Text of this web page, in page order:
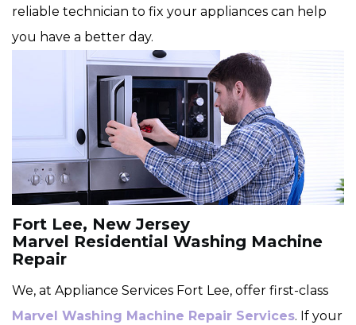
reliable technician to fix your appliances can help
you have a better day.
Fort Lee, New Jersey
Marvel Residential Washing Machine
Repair
We, at Appliance Services Fort Lee, offer first-class
Marvel Washing Machine Repair Services. If your